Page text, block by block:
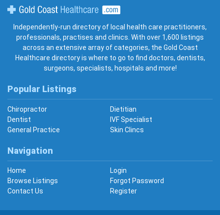
Independently-run directory of local health care practitioners,
professionals, practises and clinics. With over 1,600 listings
across an extensive array of categories, the Gold Coast
Healthcare directory is where to go to find doctors, dentists,
surgeons, specialists, hospitals and more!
Popular Listings
Chiropractor
Dietitian
Dentist
IVF Specialist
General Practice
Skin Clincs
Navigation
Home
Login
Browse Listings
Forgot Password
Contact Us
Register